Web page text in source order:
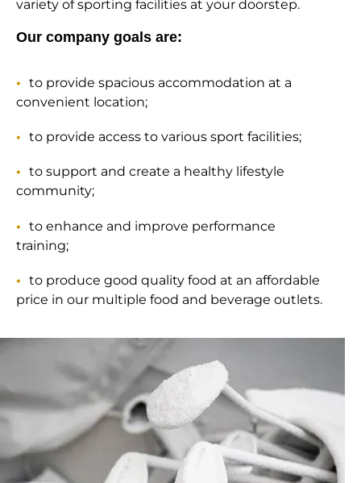
variety of sporting facilities at your doorstep.
Our company goals are:
to provide spacious accommodation at a
convenient location;
to provide access to various sport facilities;
to support and create a healthy lifestyle
community;
to enhance and improve performance
training;
to produce good quality food at an affordable
price in our multiple food and beverage outlets.